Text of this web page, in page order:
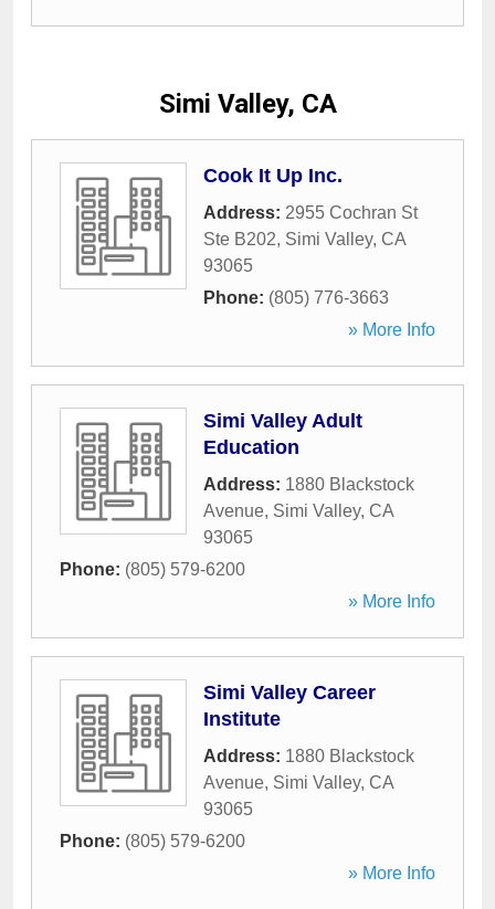
Simi Valley, CA
Cook It Up Inc.
Address: 2955 Cochran St
Ste B202, Simi Valley, CA
93065
Phone: (805) 776-3663
» More Info
Simi Valley Adult
Education
Address: 1880 Blackstock
Avenue, Simi Valley, CA
93065
Phone: (805) 579-6200
» More Info
Simi Valley Career
Institute
Address: 1880 Blackstock
Avenue, Simi Valley, CA
93065
Phone: (805) 579-6200
» More Info